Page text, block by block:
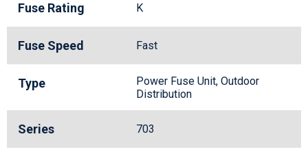
Fuse Rating K
Fuse Speed Fast
Type
Power Fuse Unit, Outdoor
Distribution
Series 703